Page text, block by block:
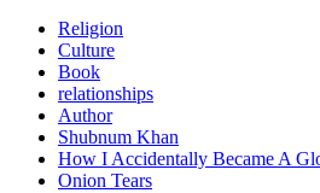
Religion
Culture
Book
relationships
Author
Shubnum Khan
How I Accidentally Became A
Onion Tears